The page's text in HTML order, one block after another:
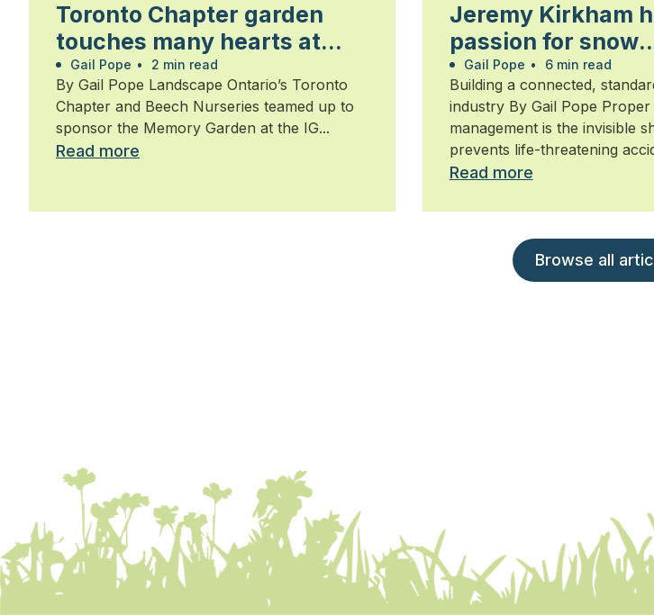
Toronto Chapter garden
touches many hearts at
Walk for Alzheimer’s
Gail Pope • 2 min read
By Gail Pope Landscape Ontario’s Toronto
Chapter and Beech Nurseries teamed up to
sponsor the Memory Garden at the IG...
Read more
Jeremy Kirkham
passion for snow
management
Gail Pope • 6 min read
Building a connected,
industry By Gail Pope
management is the invisible
prevents life-threatening
Read more
Browse all